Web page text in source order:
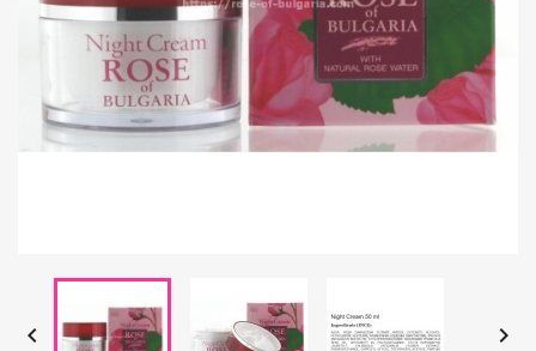
 